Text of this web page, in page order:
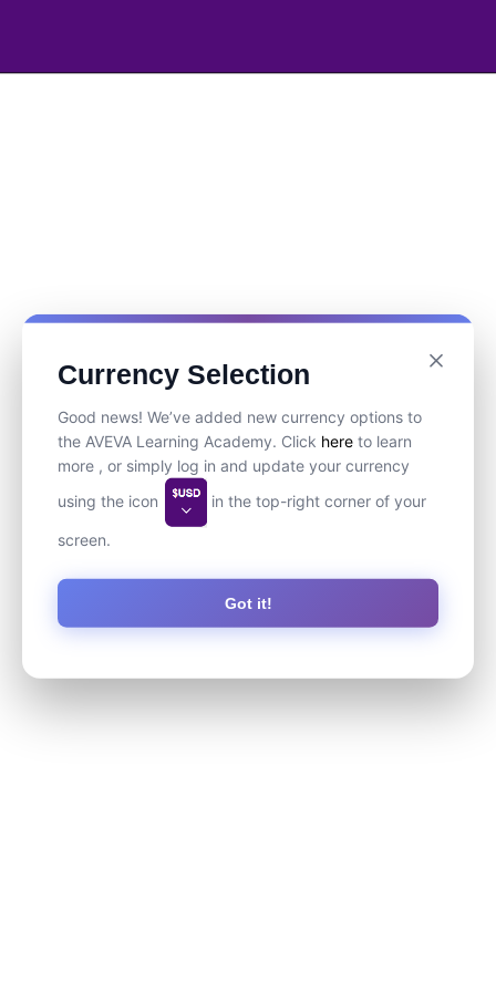
Currency Selection
Good news! We’ve added new currency options to
the AVEVA Learning Academy. Click here to learn
more , or simply log in and update your currency
using the icon
in the top-right corner of your
screen.
Got it!